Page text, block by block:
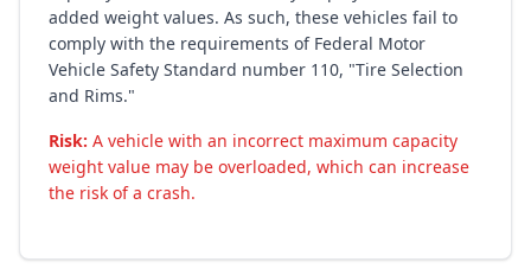
added weight values. As such, these vehicles fail to
comply with the requirements of Federal Motor
Vehicle Safety Standard number 110, "Tire Selection
and Rims."
Risk: A vehicle with an incorrect maximum capacity
weight value may be overloaded, which can increase
the risk of a crash.